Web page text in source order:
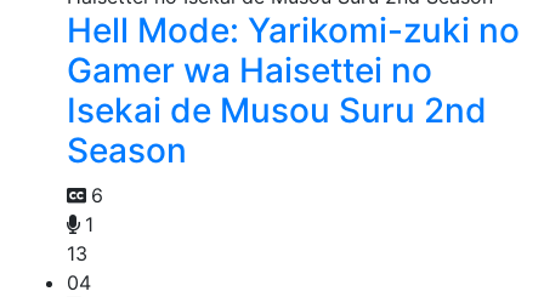
Hell Mode: Yarikomi-zuki no
Gamer wa Haisettei no
Isekai de Musou Suru 2nd
Season
6
1
13
04